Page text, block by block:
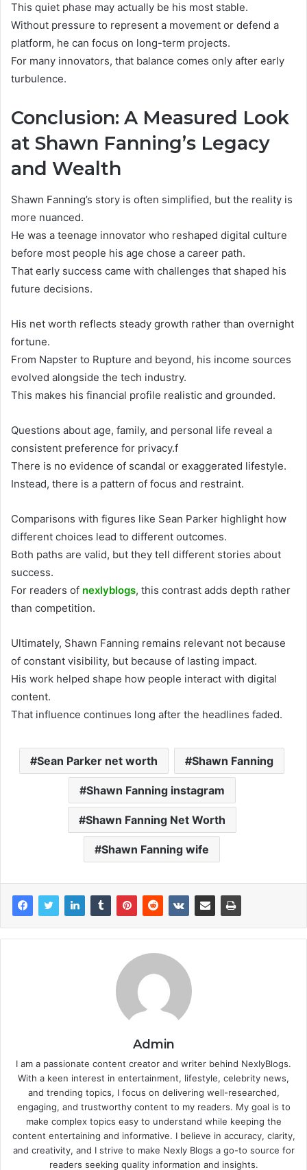
This quiet phase may actually be his most stable.
Without pressure to represent a movement or defend a
platform, he can focus on long-term projects.
For many innovators, that balance comes only after early
turbulence.
Conclusion: A Measured Look
at Shawn Fanning’s Legacy
and Wealth
Shawn Fanning’s story is often simplified, but the reality is
more nuanced.
He was a teenage innovator who reshaped digital culture
before most people his age chose a career path.
That early success came with challenges that shaped his
future decisions.
His net worth reflects steady growth rather than overnight
fortune.
From Napster to Rupture and beyond, his income sources
evolved alongside the tech industry.
This makes his financial profile realistic and grounded.
Questions about age, family, and personal life reveal a
consistent preference for privacy.f
There is no evidence of scandal or exaggerated lifestyle.
Instead, there is a pattern of focus and restraint.
Comparisons with figures like Sean Parker highlight how
different choices lead to different outcomes.
Both paths are valid, but they tell different stories about
success.
For readers of nexlyblogs, this contrast adds depth rather
than competition.
Ultimately, Shawn Fanning remains relevant not because
of constant visibility, but because of lasting impact.
His work helped shape how people interact with digital
content.
That influence continues long after the headlines faded.
Sean Parker net worth Shawn Fanning
Shawn Fanning instagram
Shawn Fanning Net Worth
Shawn Fanning wife
Admin
I am a passionate content creator and writer behind NexlyBlogs.
With a keen interest in entertainment, lifestyle, celebrity news,
and trending topics, I focus on delivering well-researched,
engaging, and trustworthy content to my readers. My goal is to
make complex topics easy to understand while keeping the
content entertaining and informative. I believe in accuracy, clarity,
and creativity, and I strive to make Nexly Blogs a go-to source for
readers seeking quality information and insights.